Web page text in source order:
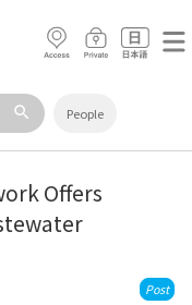
search People
Offers
Post